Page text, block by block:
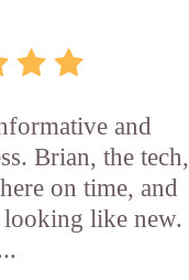
and
Brian, the tech,
on time, and
like new.